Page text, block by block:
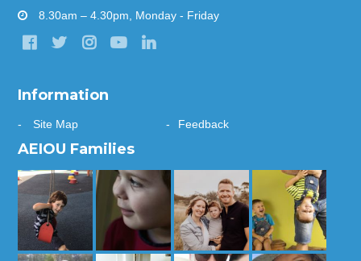
8.30am – 4.30pm, Monday - Friday
Information
Site Map Feedback
AEIOU Families